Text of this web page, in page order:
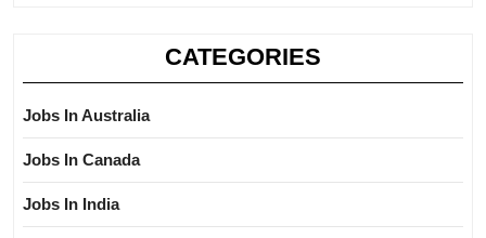
CATEGORIES
Jobs In Australia
Jobs In Canada
Jobs In India